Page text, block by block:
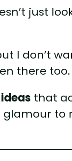
just
I don’t
there too.
that
to